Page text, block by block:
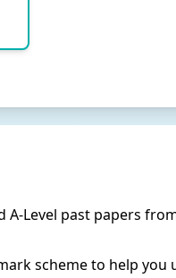
A-Level past papers
scheme to help